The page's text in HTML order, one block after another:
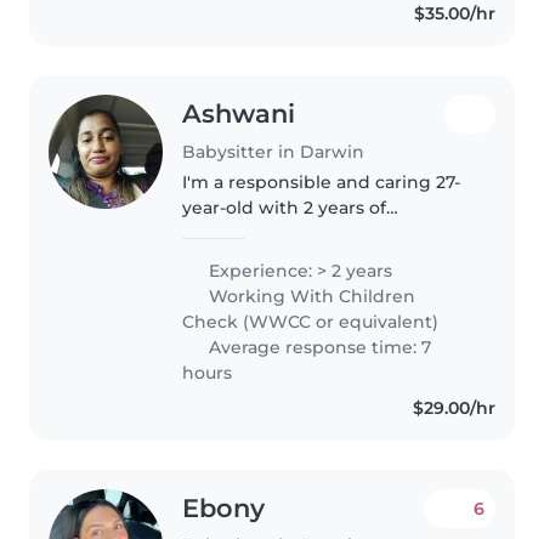
$35.00/hr
Ashwani
Babysitter in Darwin
I'm a responsible and caring 27-
year-old with 2 years of
3 in early childhood education
and care services, and I'm..
Experience: > 2 years
Working With Children
Check (WWCC or equivalent)
Average response time: 7
hours
$29.00/hr
Ebony 6